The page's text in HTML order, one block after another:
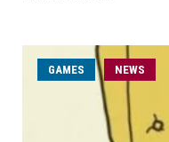
GAMES NEWS